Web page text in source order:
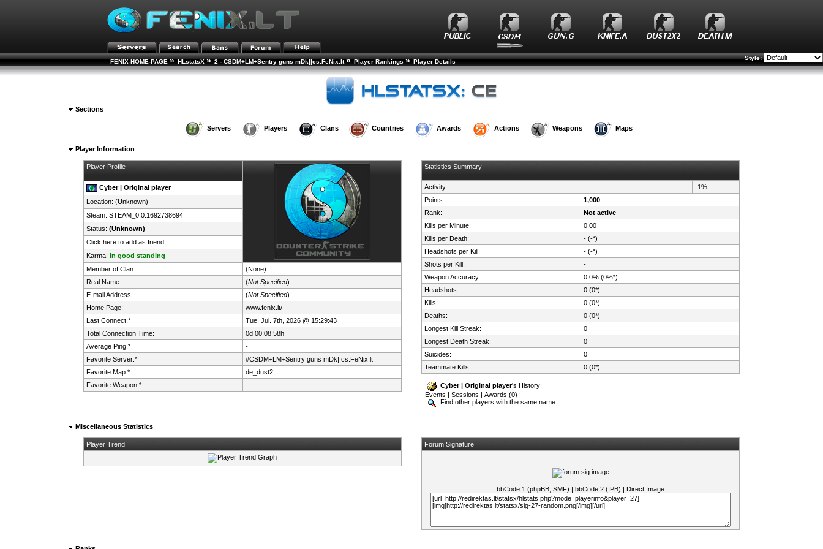
FENIX-HOME-PAGE » HLstatsX » 2 - CSDM+LM+Sentry guns mDk||cs.FeNix.lt » Player Rankings » Player Details
Style:
Sections
Servers Players Clans Countries Awards Actions Weapons Maps
Player Information
Player Profile
Cyber | Original player
Location: (Unknown)
Steam: STEAM_0:0:1692738694
Status: (Unknown)
Click here to add as friend
Karma: In good standing
Member of Clan:
(None)
Real Name:
(Not Specified)
E-mail Address:
(Not Specified)
Home Page:
www.fenix.lt/
Last Connect:*
Tue. Jul. 7th, 2026 @ 15:29:43
Total Connection Time:
0d 00:08:58h
Average Ping:*
-
Favorite Server:*
#CSDM+LM+Sentry guns mDk||cs.FeNix.lt
Favorite Map:*
de_dust2
Favorite Weapon:*
Statistics Summary
Activity:
-1%
Points:
1,000
Rank:
Not active
Kills per Minute:
0.00
Kills per Death:
- (-*)
Headshots per Kill:
- (-*)
Shots per Kill:
-
Weapon Accuracy:
0.0% (0%*)
Headshots:
0 (0*)
Kills:
0 (0*)
Deaths:
0 (0*)
Longest Kill Streak:
0
Longest Death Streak:
0
Suicides:
0
Teammate Kills:
0 (0*)
Cyber | Original player's History:
Events |Sessions |Awards (0) |
Find other players with the same name
Miscellaneous Statistics
Player Trend Forum Signature
bbCode 1 (phpBB, SMF) |bbCode 2 (IPB) | Direct Image